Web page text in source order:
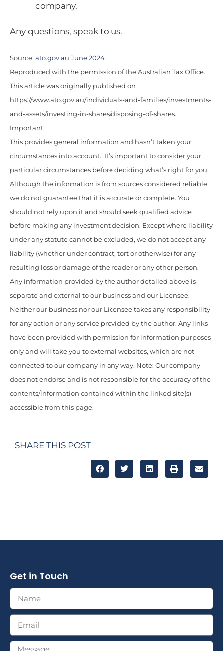
company.
Any questions, speak to us.
Source: ato.gov.au June 2024
Reproduced with the permission of the Australian Tax Office.
This article was originally published on
https://www.ato.gov.au/individuals-and-families/investments-
and-assets/investing-in-shares/disposing-of-shares.
Important:
This provides general information and hasn’t taken your
circumstances into account. It’s important to consider your
particular circumstances before deciding what’s right for you.
Although the information is from sources considered reliable,
we do not guarantee that it is accurate or complete. You
should not rely upon it and should seek qualified advice
before making any investment decision. Except where liability
under any statute cannot be excluded, we do not accept any
liability (whether under contract, tort or otherwise) for any
resulting loss or damage of the reader or any other person.
Any information provided by the author detailed above is
separate and external to our business and our Licensee.
Neither our business nor our Licensee takes any responsibility
for any action or any service provided by the author. Any links
have been provided with permission for information purposes
only and will take you to external websites, which are not
connected to our company in any way. Note: Our company
does not endorse and is not responsible for the accuracy of the
contents/information contained within the linked site(s)
accessible from this page.
SHARE THIS POST
Get in Touch